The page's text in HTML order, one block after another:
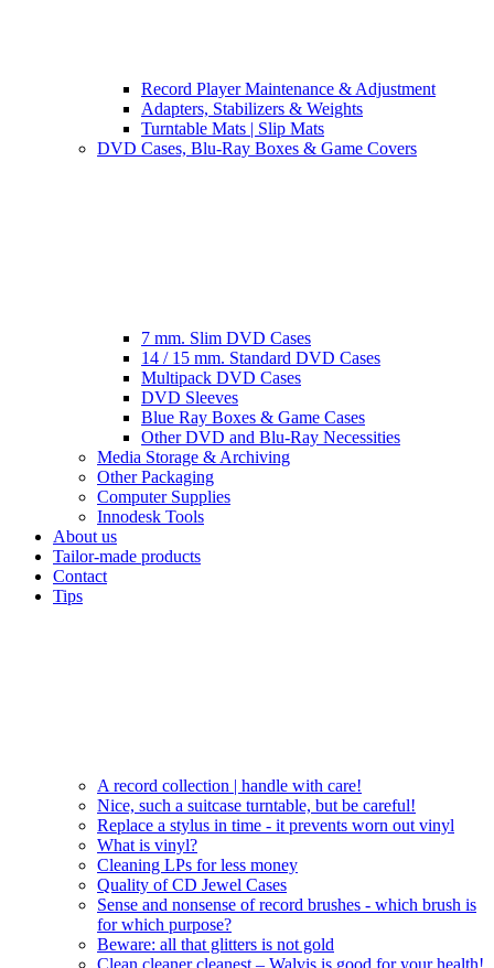
Record Player Maintenance & Adjustment
Adapters, Stabilizers & Weights
Turntable Mats | Slip Mats
DVD Cases, Blu-Ray Boxes & Game Covers
7 mm. Slim DVD Cases
14 / 15 mm. Standard DVD Cases
Multipack DVD Cases
DVD Sleeves
Blue Ray Boxes & Game Cases
Other DVD and Blu-Ray Necessities
Media Storage & Archiving
Other Packaging
Computer Supplies
Innodesk Tools
About us
Tailor-made products
Contact
Tips
A record collection | handle with care!
Nice, such a suitcase turntable, but be careful!
Replace a stylus in time - it prevents worn out vinyl
What is vinyl?
Cleaning LPs for less money
Quality of CD Jewel Cases
Sense and nonsense of record brushes - which brush is
for which purpose?
Beware: all that glitters is not gold
Clean cleaner cleanest – Walvis is good for your health!